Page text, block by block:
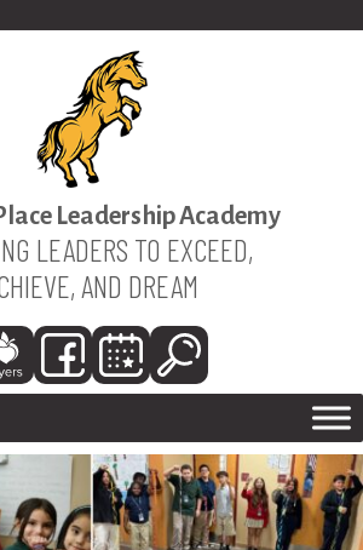
Leadership Academy
LEADERS TO EXCEED,
AND DREAM